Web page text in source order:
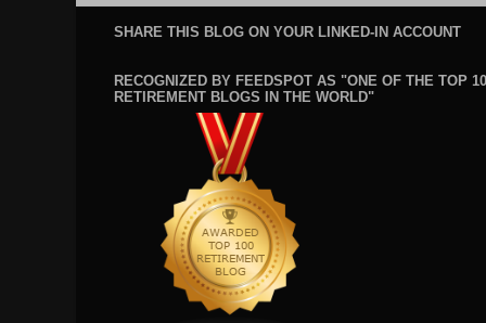
SHARE THIS BLOG ON YOUR LINKED-IN ACCOUNT
RECOGNIZED BY FEEDSPOT AS "ONE OF THE TOP
RETIREMENT BLOGS IN THE WORLD"